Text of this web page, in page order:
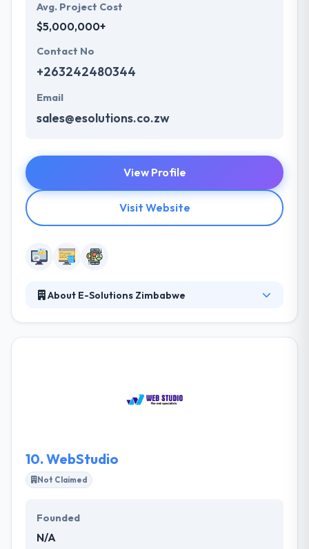
Avg. Project Cost
$5,000,000+
Contact No
+263242480344
Email
sales@esolutions.co.zw
View Profile
Visit Website
About E-Solutions Zimbabwe
helped their customers to serve their customers
10. WebStudio
Not Claimed
Founded
N/A